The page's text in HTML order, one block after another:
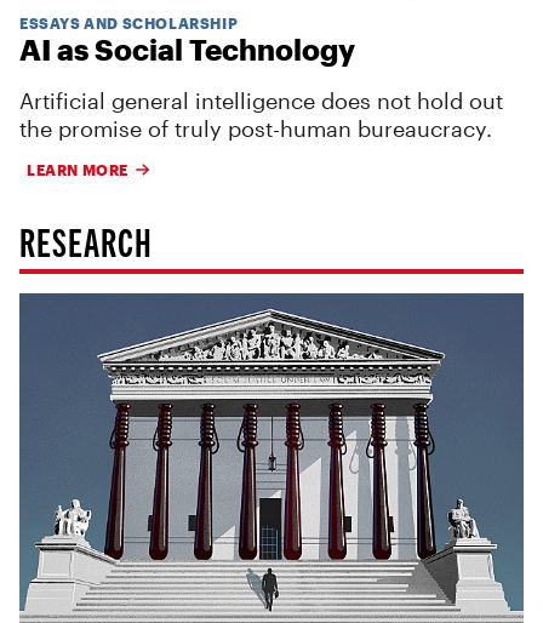
ESSAYS AND SCHOLARSHIP
AI as Social Technology
Artificial general intelligence does not hold out
the promise of truly post-human bureaucracy.
LEARN MORE
RESEARCH